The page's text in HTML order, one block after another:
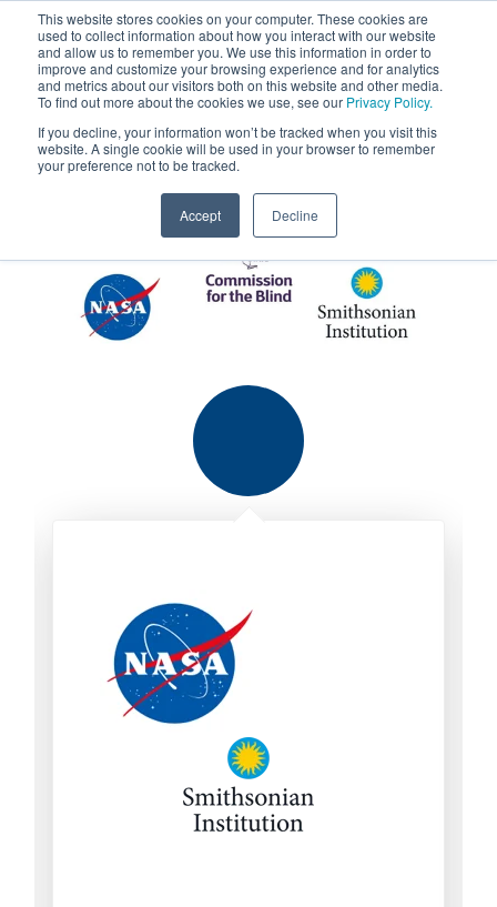
This website stores cookies on your computer. These cookies are
used to collect information about how you interact with our website
and allow us to remember you. We use this information in order to
improve and customize your browsing experience and for analytics
and metrics about our visitors both on this website and other media.
To find out more about the cookies we use, see our Privacy Policy.
If you decline, your information won’t be tracked when you visit this
website. A single cookie will be used in your browser to remember
your preference not to be tracked.
Accept Decline
MENU
SEARCH
Client Testimonials